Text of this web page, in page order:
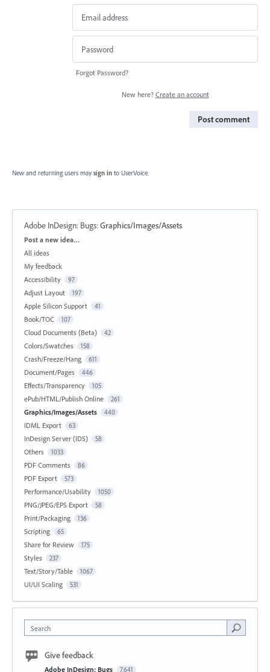
Forgot Password?
New here? Create an account
Post comment
New and returning users may sign in to UserVoice.
Adobe InDesign: Bugs:Graphics/Images/Assets
Categories
Post a new idea…
All ideas
My feedback
Accessibility
97
Adjust Layout 197
Apple Silicon Support 41
Book/TOC 107
Cloud Documents (Beta) 42
Colors/Swatches 158
Crash/Freeze/Hang 611
Document/Pages 446
Effects/Transparency 105
ePub/HTML/Publish Online 261
Graphics/Images/Assets 440
IDML Export 63
InDesign Server (IDS) 58
Others 1033
PDF Comments 86
PDF Export 573
Performance/Usability 1050
PNG/JPEG/EPS Export 58
Print/Packaging 136
Scripting 65
Share for Review 175
Styles 237
Text/Story/Table 1067
UI/UI Scaling 531
Search
Give feedback
Adobe InDesign: Bugs 7,641